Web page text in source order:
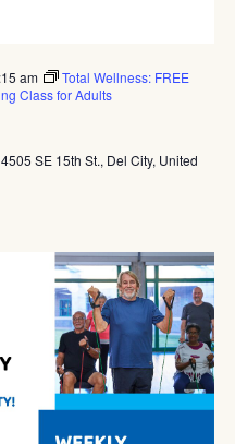
am
Total Wellness: FREE
Class for Adults
4505 SE 15th St., Del City, United